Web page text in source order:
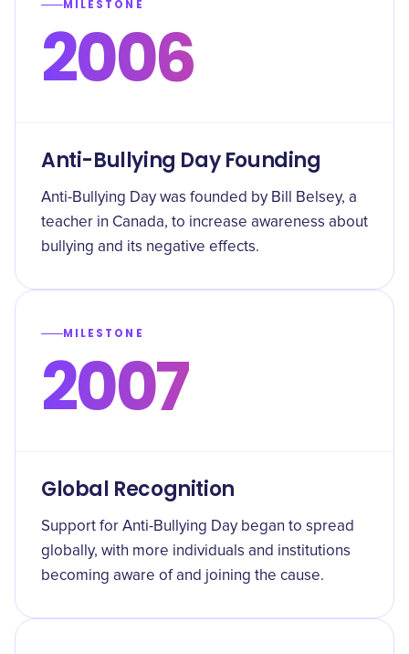
MILESTONE
2006
Anti-Bullying Day Founding
Anti-Bullying Day was founded by Bill Belsey, a
teacher in Canada, to increase awareness about
bullying and its negative effects.
MILESTONE
2007
Global Recognition
Support for Anti-Bullying Day began to spread
globally, with more individuals and institutions
becoming aware of and joining the cause.